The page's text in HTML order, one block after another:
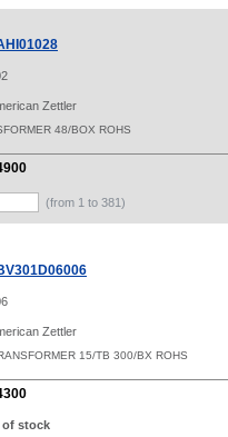
Zettler
48/BOX ROHS
(from 1 to 381)
Zettler
15/TB 300/BX ROHS
of stock